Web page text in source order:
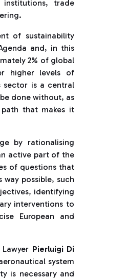
trade
of sustainability
and, in this
2% of global
higher levels of
sector is a central
done without, as
that makes it
by rationalising
active part of the
of questions that
possible, such
identifying
interventions to
European and
Pierluigi Di
system
is necessary and